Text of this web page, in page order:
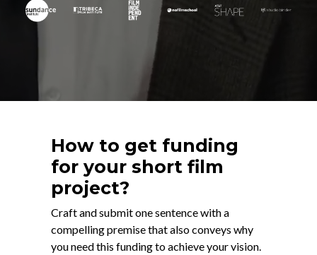
How to get funding
for your short film
project?
Craft and submit one sentence with a
compelling premise that also conveys why
you need this funding to achieve your vision.